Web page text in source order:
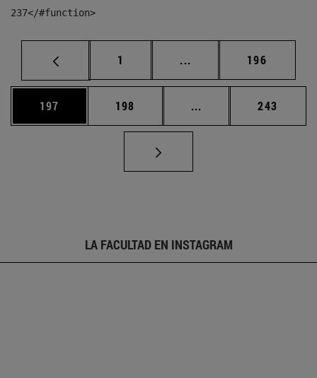
237</#function>
Página
1 ... Páginas intermedias
Página
196
Página
197 Página
198 ... Páginas intermedias
Página
243
LA FACULTAD EN INSTAGRAM